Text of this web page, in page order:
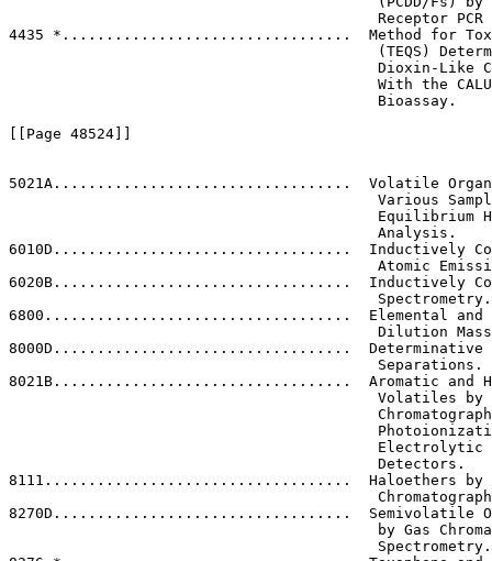
Receptor PCR
4435 *.................................  Method for
(TEQS)
Dioxin-Like
With the
                                          Bioassay.
[[Page 48524]]
5021A..................................  Volatile Organic
Various
Equilibrium
                                          Analysis.
6010D..................................  Inductively
Atomic
6020B..................................  Inductively
                                          Spectrometry.
6800...................................  Elemental and
Dilution
8000D..................................  Determinative
                                          Separations.
8021B..................................  Aromatic and
Volatiles by
Electrolytic
                                          Detectors.
8111...................................  Haloethers by
8270D..................................  Semivolatile
by Gas
                                          Spectrometry.